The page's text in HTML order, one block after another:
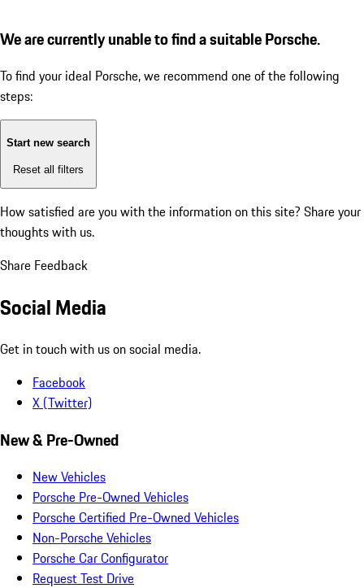
We are currently unable to find a suitable Porsche.
To find your ideal Porsche, we recommend one of the following
steps:
Start new search
Reset all filters
How satisfied are you with the information on this site? Share your
thoughts with us.
Share Feedback
Social Media
Get in touch with us on social media.
Facebook
X (Twitter)
New & Pre-Owned
New Vehicles
Porsche Pre-Owned Vehicles
Porsche Certified Pre-Owned Vehicles
Non-Porsche Vehicles
Porsche Car Configurator
Request Test Drive